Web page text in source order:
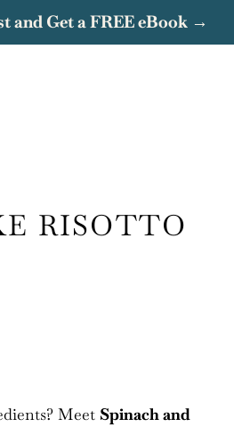
and Get a FREE eBook →
RISOTTO
Meet Spinach and